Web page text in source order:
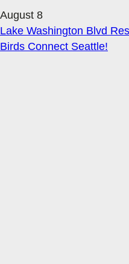
August 8
Lake Washington Blvd
Birds Connect Seattle!